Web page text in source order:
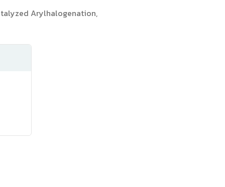
Arylhalogenation,